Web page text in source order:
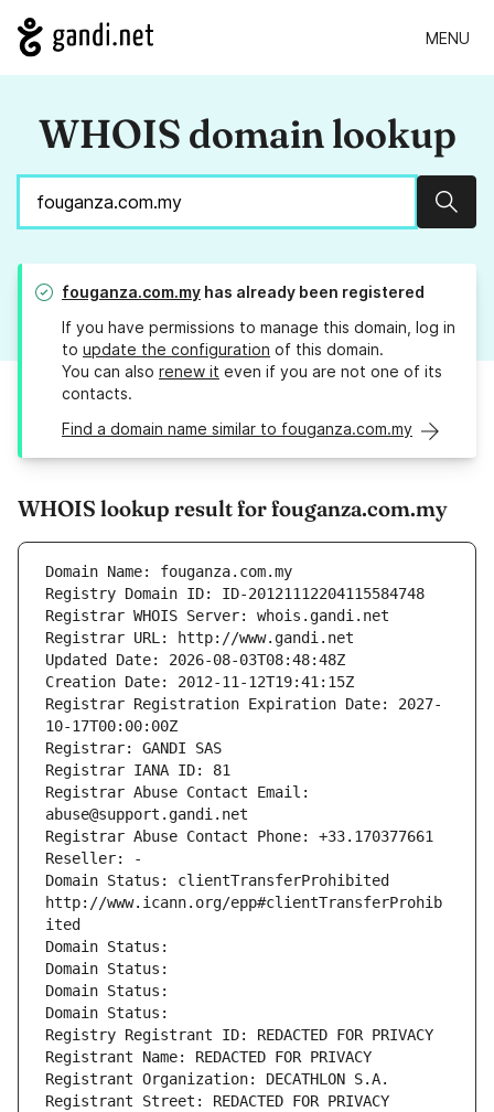
MENU
WHOIS domain lookup
fouganza.com.my has already been registered
If you have permissions to manage this domain, log in
to update the configuration of this domain.
You can also renew it even if you are not one of its
contacts.
Find a domain name similar to fouganza.com.my
WHOIS lookup result for fouganza.com.my
Domain Name: fouganza.com.my
Registry Domain ID: ID-20121112204115584748
Registrar WHOIS Server: whois.gandi.net
Registrar URL: http://www.gandi.net
Updated Date: 2026-08-03T08:48:48Z
Creation Date: 2012-11-12T19:41:15Z
Registrar Registration Expiration Date: 2027-
10-17T00:00:00Z
Registrar: GANDI SAS
Registrar IANA ID: 81
Registrar Abuse Contact Email:
abuse@support.gandi.net
Registrar Abuse Contact Phone: +33.170377661
Reseller: -
Domain Status: clientTransferProhibited
http://www.icann.org/epp#clientTransferProhib
ited
Domain Status:
Domain Status:
Domain Status:
Domain Status:
Registry Registrant ID: REDACTED FOR PRIVACY
Registrant Name: REDACTED FOR PRIVACY
Registrant Organization: DECATHLON S.A.
Registrant Street: REDACTED FOR PRIVACY